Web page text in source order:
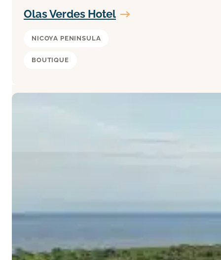
Olas Verdes Hotel
NICOYA PENINSULA
BOUTIQUE